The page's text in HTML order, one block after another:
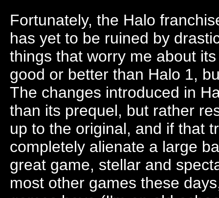
Fortunately, the Halo
has yet to be ruined by
things that worry me about
good or better than Halo 1,
The changes introduced in
than its prequel, but rather
up to the original, and if that
completely alienate a large
great game, stellar and
most other games these